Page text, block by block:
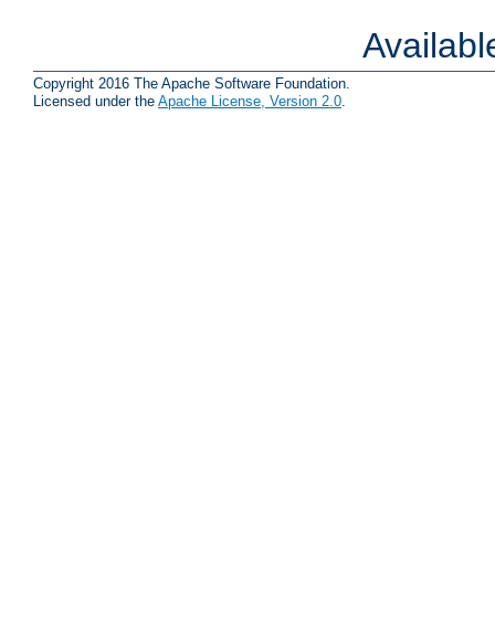
Copyright 2016 The Apache Software Foundation.
Licensed under the Apache License, Version 2.0